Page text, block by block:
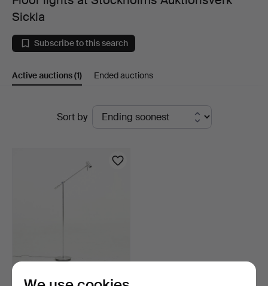
lights
at
Stockholms
Sickla
Subscribe to this search
Active auctions(1) Ended auctions
Sort by
FLOOR LAMP. "Cato", Belid,